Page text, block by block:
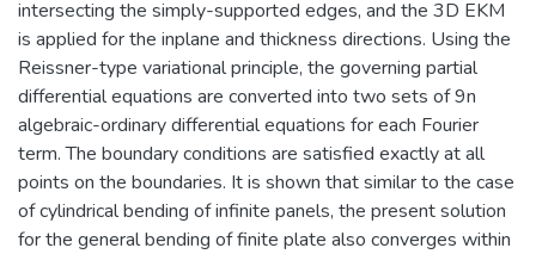
intersecting the simply-supported edges, and the 3D EKM
is applied for the inplane and thickness directions. Using the
Reissner-type variational principle, the governing partial
differential equations are converted into two sets of 9n
algebraic-ordinary differential equations for each Fourier
term. The boundary conditions are satisfied exactly at all
points on the boundaries. It is shown that similar to the case
of cylindrical bending of infinite panels, the present solution
for the general bending of finite plate also converges within